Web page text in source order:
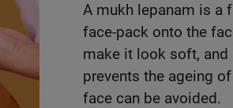
A mukh lepanam is a
face-pack onto the
make it look soft, and
prevents the ageing
face can be avoided.